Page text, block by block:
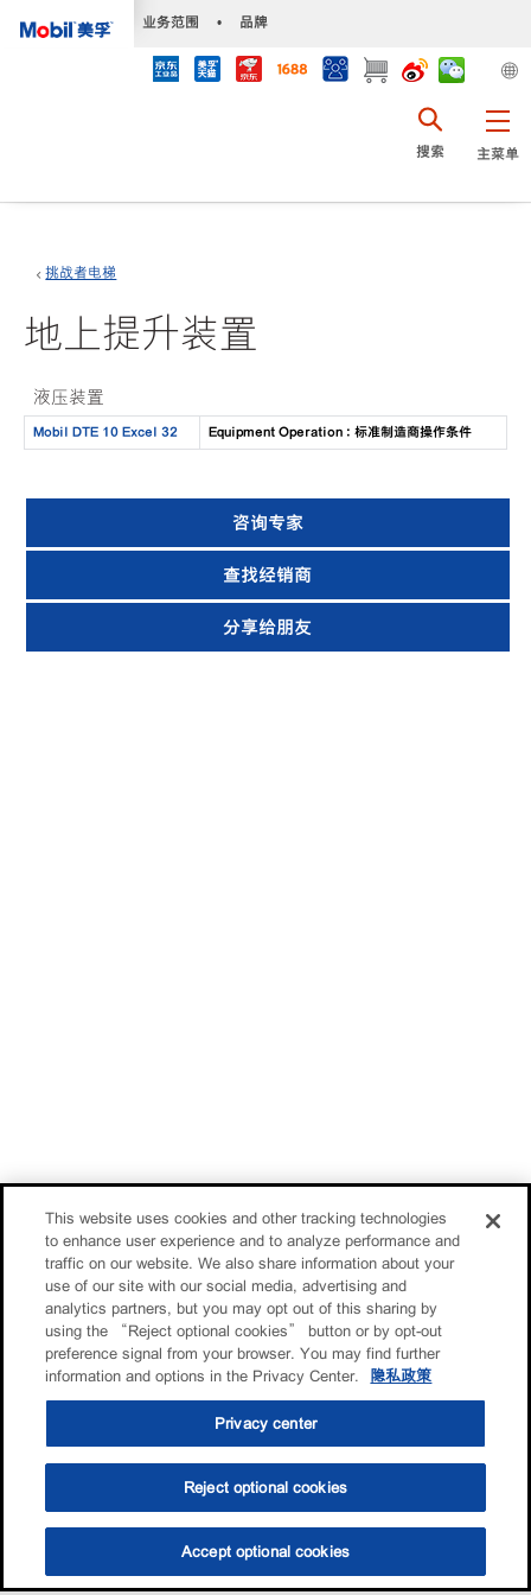
业务范围 • 品牌
主菜单
搜索
选油助手 查找门店
挑战者电梯
地上提升装置
液压装置
Mobil DTE 10 Excel 32 Equipment Operation : 标准制造商操作条件
咨询专家
查找经销商
分享给朋友
This website uses cookies and other tracking technologies
to enhance user experience and to analyze performance and
traffic on our website. We also share information about your
use of our site with our social media, advertising and
analytics partners, but you may opt out of this sharing by
using the “Reject optional cookies” button or by opt-out
preference signal from your browser. You may find further
information and options in the Privacy Center.
隐私政策
Privacy center
Reject optional cookies
Accept optional cookies